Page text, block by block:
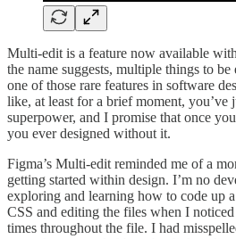
Multi-edit is a feature now available
the name suggests, multiple things to be
one of those rare features in software
like, at least for a brief moment, you’ve
superpower, and I promise that once
you ever designed without it.
Figma’s Multi-edit reminded me of a
getting started within design. I’m no
exploring and learning how to code up
CSS and editing the files when I
times throughout the file. I had